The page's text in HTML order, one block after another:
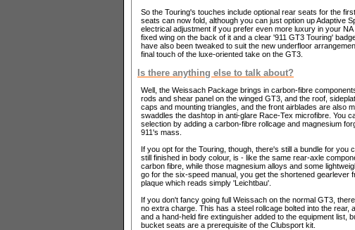
So the Touring's touches include optional rear seats for the
seats can now fold, although you can just option up Adaptive
electrical adjustment if you prefer even more luxury in your
fixed wing on the back of it and a clear '911 GT3 Touring'
have also been tweaked to suit the new underfloor
final touch of the luxe-oriented take on the GT3.
Is there anything else to talk about?
Well, the Weissach Package brings in carbon-fibre
rods and shear panel on the winged GT3, and the roof,
caps and mounting triangles, and the front airblades are also
swaddles the dashtop in anti-glare Race-Tex microfibre. You
selection by adding a carbon-fibre rollcage and magnesium
911's mass.
If you opt for the Touring, though, there's still a bundle for you
still finished in body colour, is - like the same rear-axle
carbon fibre, while those magnesium alloys and some
go for the six-speed manual, you get the shortened gearlever
plaque which reads simply 'Leichtbau'.
If you don't fancy going full Weissach on the normal GT3,
no extra charge. This has a steel rollcage bolted into the rear,
and a hand-held fire extinguisher added to the equipment list,
bucket seats are a prerequisite of the Clubsport kit.